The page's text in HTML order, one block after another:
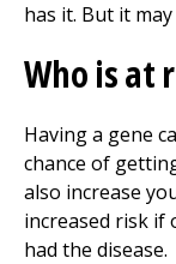
has it. But it
Who is at
Having a gene
chance of
also increase
increased risk if
had the disease.